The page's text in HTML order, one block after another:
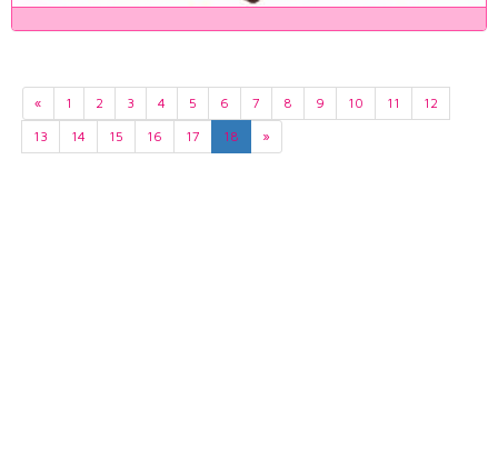
« 1 2 3 4 5 6 7 8 9 10 11
12
13
14 15 16 17 18 »